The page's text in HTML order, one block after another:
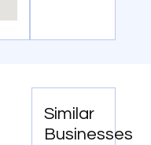
Similar
Businesses